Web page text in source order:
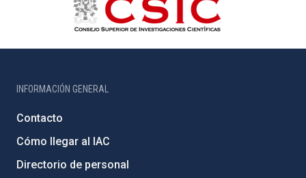
INFORMACIÓN GENERAL
Contacto
Cómo llegar al IAC
Directorio de personal